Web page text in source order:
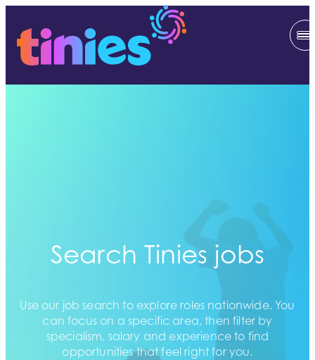
Search Tinies jobs
Use our job search to explore roles nationwide. You
can focus on a specific area, then filter by
specialism, salary and experience to find
opportunities that feel right for you.